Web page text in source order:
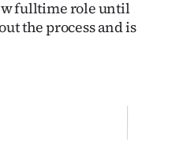
fulltime role until
the process and is